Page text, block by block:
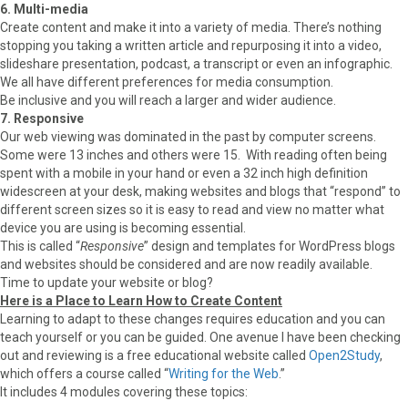
6. Multi-media
Create content and make it into a variety of media. There’s nothing
stopping you taking a written article and repurposing it into a video,
slideshare presentation, podcast, a transcript or even an infographic.
We all have different preferences for media consumption.
Be inclusive and you will reach a larger and wider audience.
7. Responsive
Our web viewing was dominated in the past by computer screens.
Some were 13 inches and others were 15. With reading often being
spent with a mobile in your hand or even a 32 inch high definition
widescreen at your desk, making websites and blogs that “respond” to
different screen sizes so it is easy to read and view no matter what
device you are using is becoming essential.
This is called “Responsive” design and templates for WordPress blogs
and websites should be considered and are now readily available.
Time to update your website or blog?
Here is a Place to Learn How to Create Content
Learning to adapt to these changes requires education and you can
teach yourself or you can be guided. One avenue I have been checking
out and reviewing is a free educational website called Open2Study,
which offers a course called “Writing for the Web.”
It includes 4 modules covering these topics: